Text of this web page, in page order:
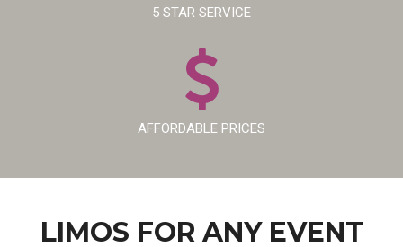
5 STAR SERVICE
AFFORDABLE PRICES
LIMOS FORANY EVENT